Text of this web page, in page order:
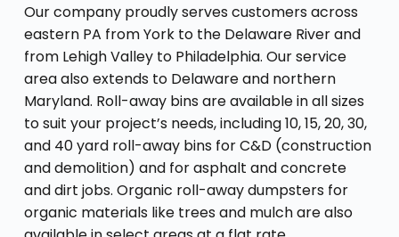
Our company proudly serves customers across
eastern PA from York to the Delaware River and
from Lehigh Valley to Philadelphia. Our service
area also extends to Delaware and northern
Maryland. Roll-away bins are available in all sizes
to suit your project’s needs, including 10, 15, 20, 30,
and 40 yard roll-away bins for C&D (construction
and demolition) and for asphalt and concrete
and dirt jobs. Organic roll-away dumpsters for
organic materials like trees and mulch are also